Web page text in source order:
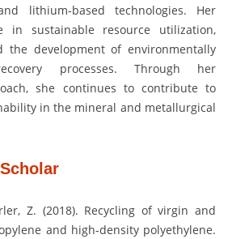
lithium-based technologies. Her
in sustainable resource utilization,
the development of environmentally
processes. Through her
she continues to contribute to
in the mineral and metallurgical
Z. (2018). Recycling of virgin and
and high-density polyethylene.